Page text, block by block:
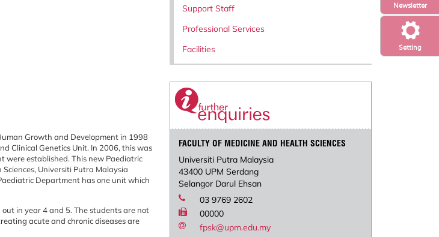
Setting
Newsletter
Growth and Development in 1998
Clinical Genetics Unit. In 2006, this was
were established. This new Paediatric
Universiti Putra Malaysia
Department has one unit which
out in year 4 and 5. The students are not
acute and chronicdiseases are
Support Staff
Professional Services
Facilities
FACULTY OF MEDICINE AND HEALTH SCIENCES
Universiti Putra Malaysia
43400 UPM Serdang
Selangor Darul Ehsan
03 9769 2602
00000
fpsk@upm.edu.my